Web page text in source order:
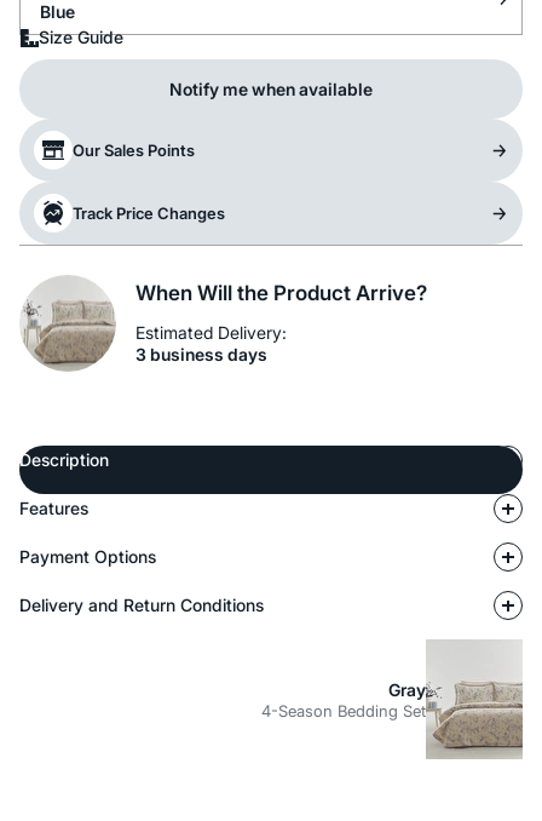
Blue
Size Guide
Notify me when available
Our Sales Points
Track Price Changes
When Will the Product Arrive?
Estimated Delivery:
3 business days
Description
Features
Payment Options
Delivery and Return Conditions
Gray
4-Season Bedding Set